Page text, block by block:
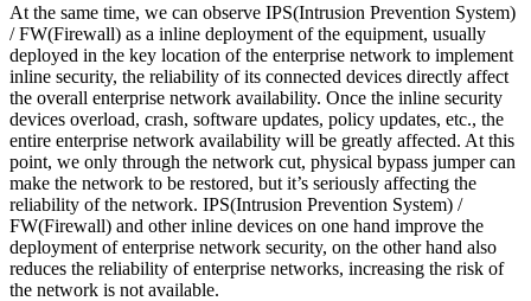
At the same time, we can observe IPS(Intrusion Prevention System)
/ FW(Firewall) as a inline deployment of the equipment, usually
deployed in the key location of the enterprise network to implement
inline security, the reliability of its connected devices directly affect
the overall enterprise network availability. Once the inline security
devices overload, crash, software updates, policy updates, etc., the
entire enterprise network availability will be greatly affected. At this
point, we only through the network cut, physical bypass jumper can
make the network to be restored, but it’s seriously affecting the
reliability of the network. IPS(Intrusion Prevention System) /
FW(Firewall) and other inline devices on one hand improve the
deployment of enterprise network security, on the other hand also
reduces the reliability of enterprise networks, increasing the risk of
the network is not available.